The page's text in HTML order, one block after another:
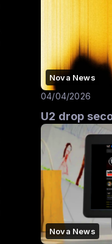
Nova News
04/04/2026
U2 drop
Nova News